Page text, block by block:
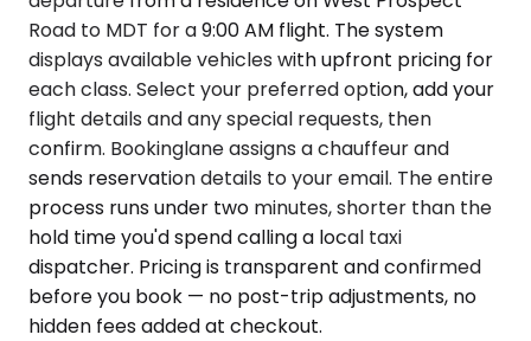
Road to MDT for a 9:00 AM flight. The system
displays available vehicles with upfront pricing for
each class. Select your preferred option, add your
flight details and any special requests, then
confirm. Bookinglane assigns a chauffeur and
sends reservation details to your email. The entire
process runs under two minutes, shorter than the
hold time you'd spend calling a local taxi
dispatcher. Pricing is transparent and confirmed
before you book — no post-trip adjustments, no
hidden fees added at checkout.